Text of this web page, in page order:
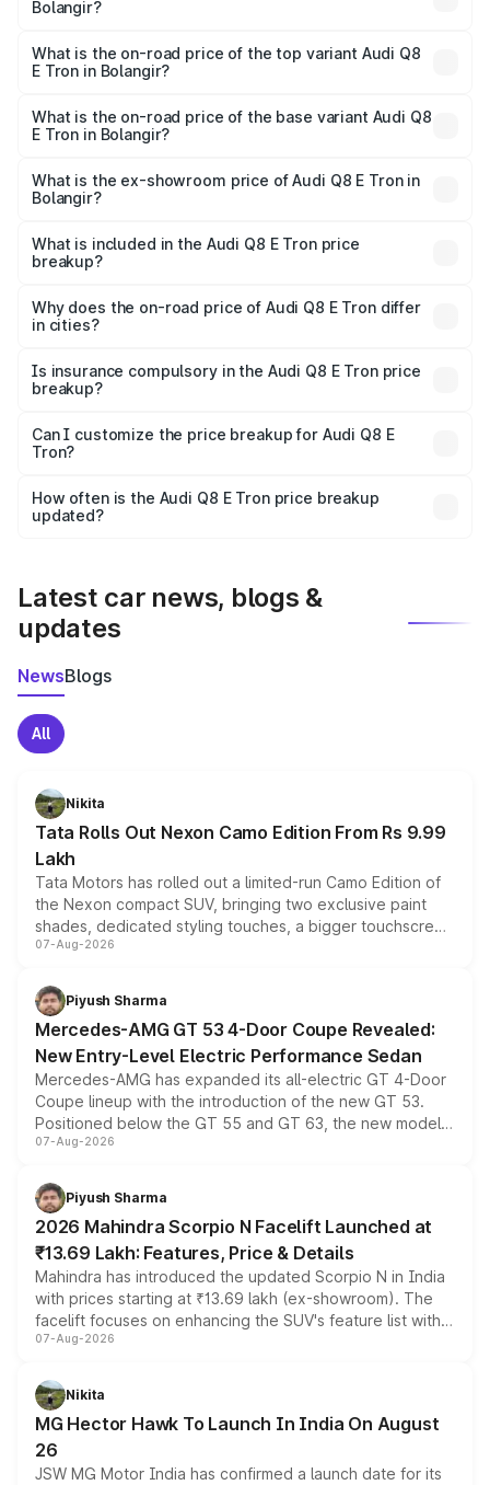
Bolangir?
in Bolangir is ₹4.54 lakhs
What is the on-road price of the top variant Audi Q8
E Tron in Bolangir?
₹1.33 Cr Lakh in Bolangir.
What is the on-road price of the base variant Audi Q8
E Tron in Bolangir?
₹1.20 Cr Lakh in Bolangir.
What is the ex-showroom price of Audi Q8 E Tron in
Bolangir?
Tron in Bolangir is ₹1.14 Cr.
What is included in the Audi Q8 E Tron price
breakup?
charges, insurance, road tax, handling fees, and optional
accessories.
Why does the on-road price of Audi Q8 E Tron differ
in cities?
charges, taxes, and insurance costs.
Is insurance compulsory in the Audi Q8 E Tron price
breakup?
Yes, at least third-party insurance is mandatory in India,
and it is included in the on-road price breakup.
Can I customize the price breakup for Audi Q8 E
Tron?
accessories, or different insurance plans, which will adjust
the final breakup.
How often is the Audi Q8 E Tron price breakup
updated?
Latest car news, blogs &
updates
NewsBlogs
All
Nikita
Tata Rolls Out Nexon Camo Edition From Rs 9.99
Lakh
Tata Motors has rolled out a limited-run Camo Edition of
the Nexon compact SUV, bringing two exclusive paint
shades, dedicated styling touches, a bigger touchscreen
and a built-in dashcam, while keeping the existing range
choices unchanged across the model lineup for buyers.
07-Aug-2026
Piyush Sharma
Mercedes-AMG GT 53 4-Door Coupe Revealed:
New Entry-Level Electric Performance Sedan
Mercedes-AMG has expanded its all-electric GT 4-Door
Coupe lineup with the introduction of the new GT 53.
Positioned below the GT 55 and GT 63, the new model
combines dual-motor all-wheel drive, a high-performance
more accessible entry point into the brand's latest
electric performance sedan range.
07-Aug-2026
Piyush Sharma
2026 Mahindra Scorpio N Facelift Launched at
₹13.69 Lakh: Features, Price & Details
Mahindra has introduced the updated Scorpio N in India
with prices starting at ₹13.69 lakh (ex-showroom). The
facelift focuses on enhancing the SUV's feature list with a
panoramic sunroof, larger digital displays, Level 2 ADAS
petrol and diesel engine options without any mechanical
changes.
07-Aug-2026
Nikita
MG Hector Hawk To Launch In India On August
26
JSW MG Motor India has confirmed a launch date for its